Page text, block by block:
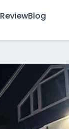
ReviewBlog